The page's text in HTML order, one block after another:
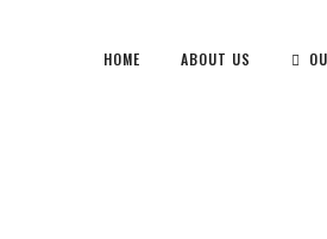
HOME ABOUT US